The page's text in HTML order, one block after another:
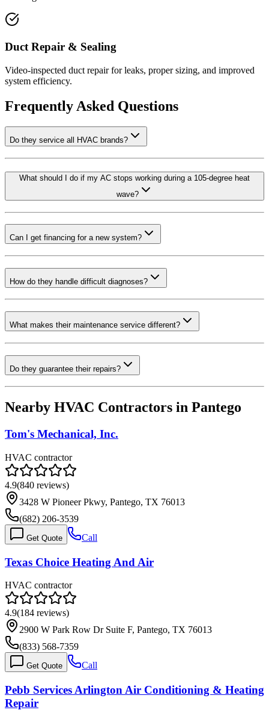
Duct Repair & Sealing
Video-inspected duct repair for leaks, proper sizing, and improved
system efficiency.
Frequently Asked Questions
Do they service all HVAC brands?
What should I do if my AC stops working during a 105-degree heat
wave?
Can I get financing for a new system?
How do they handle difficult diagnoses?
What makes their maintenance service different?
Do they guarantee their repairs?
Nearby HVAC Contractors in Pantego
Tom's Mechanical, Inc.
HVAC contractor
4.9(840 reviews)
3428 W Pioneer Pkwy, Pantego, TX 76013
(682) 206-3539
Get Quote Call
Texas Choice Heating And Air
HVAC contractor
4.9(184 reviews)
2900 W Park Row Dr Suite F, Pantego, TX 76013
(833) 568-7359
Get Quote Call
Pebb Services Arlington Air Conditioning & Heating
Repair